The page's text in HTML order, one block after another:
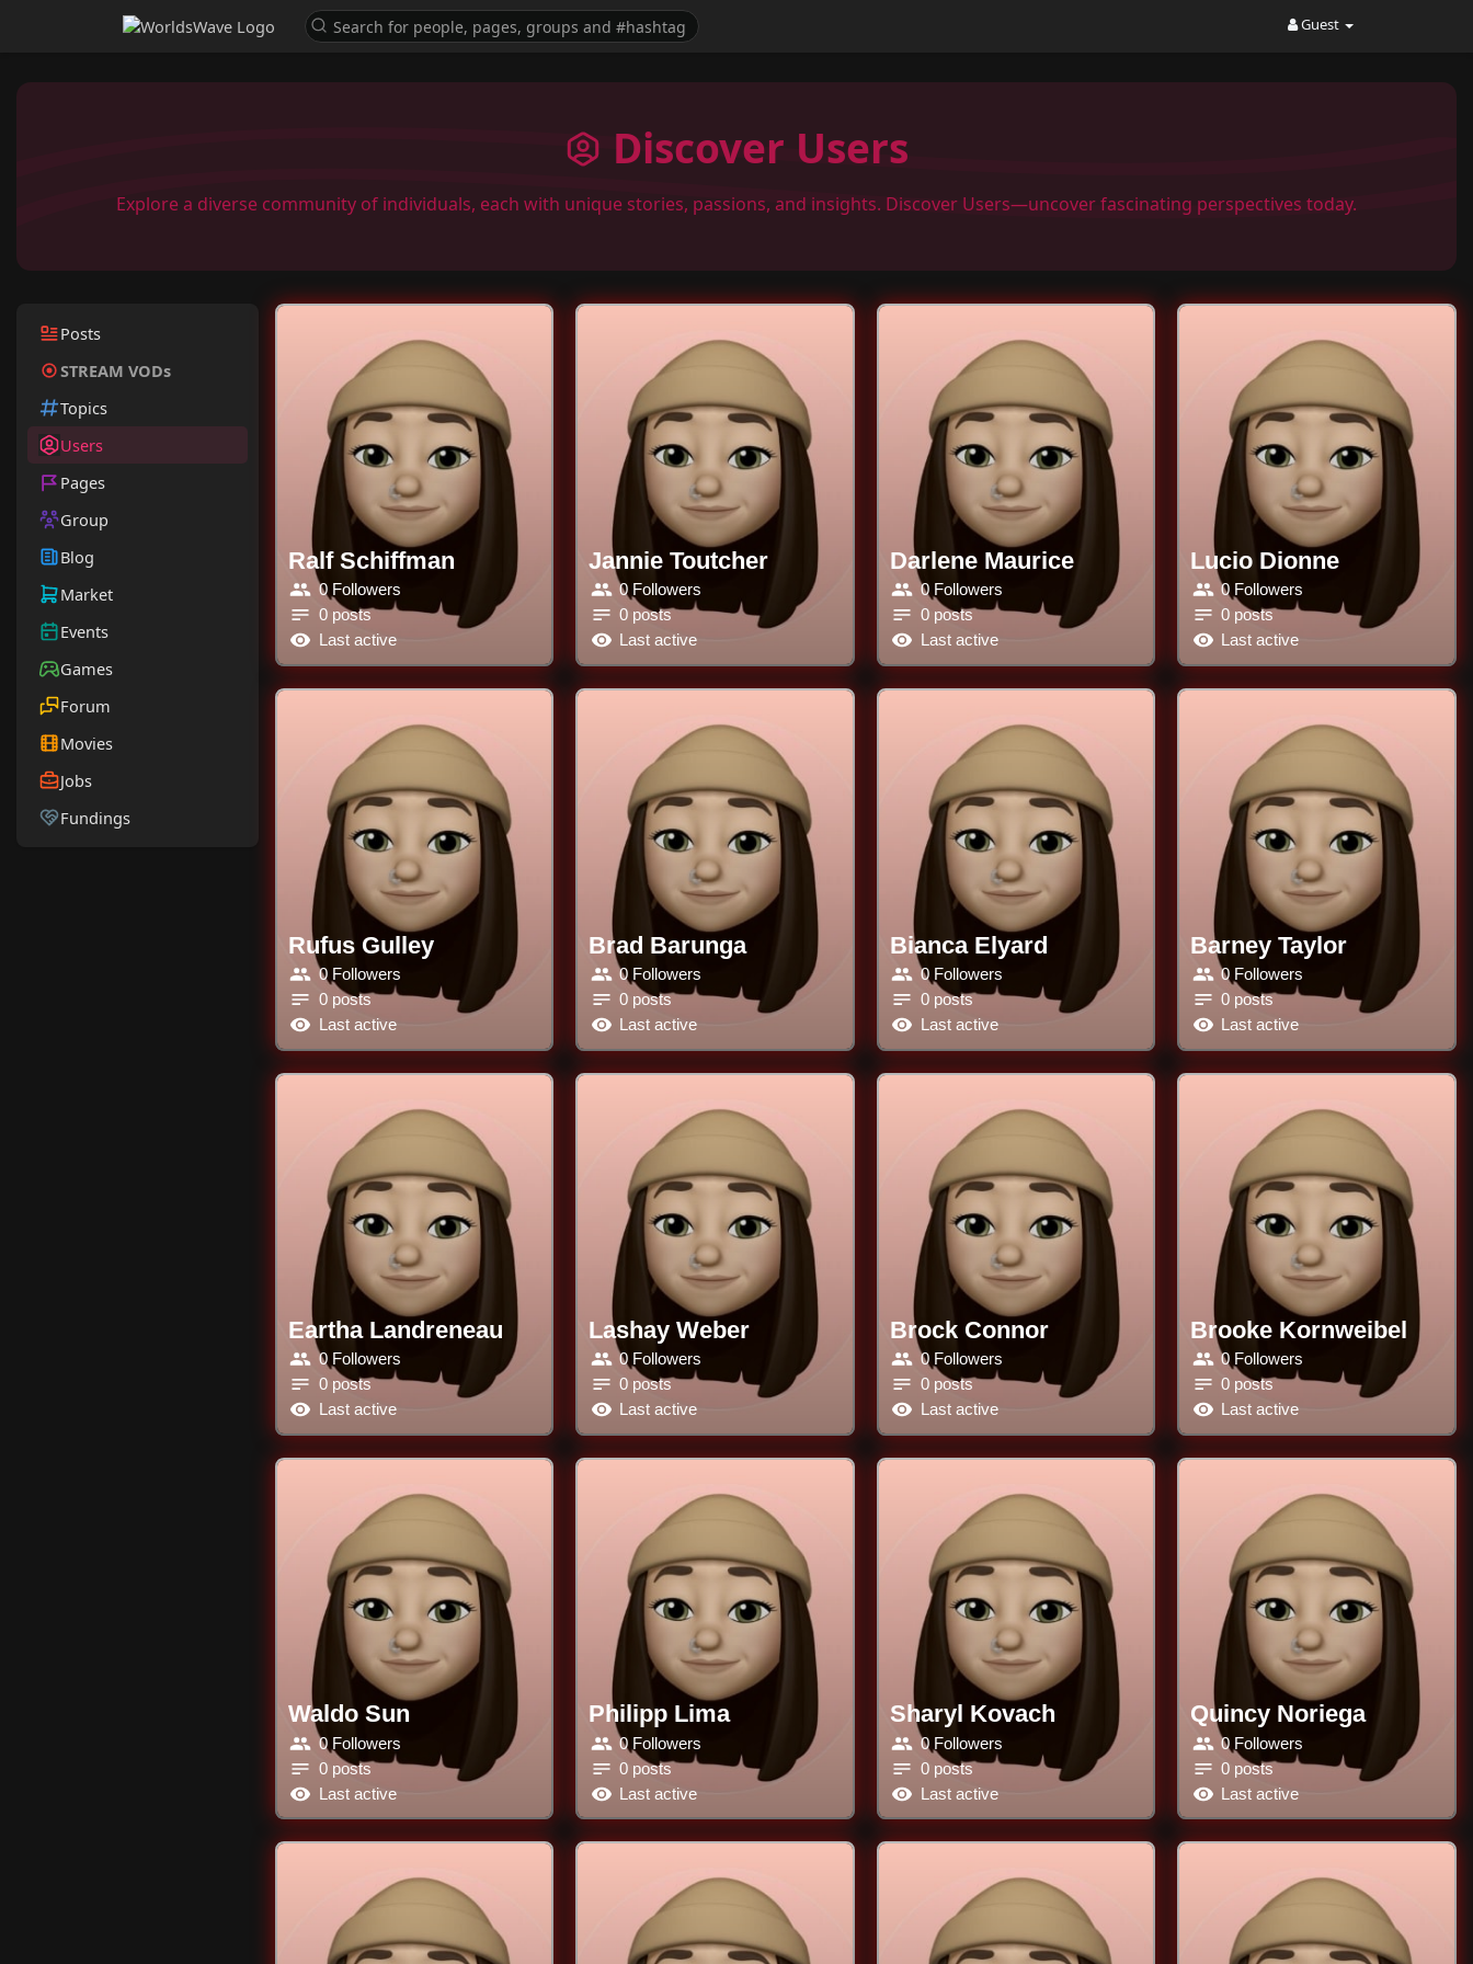
Guest
Discover Users
Explore a diverse community of individuals, each with unique stories, passions, and insights. Discover Users—uncover fascinating perspectives today.
Posts
STREAM VODs
Topics
Users
Pages
Group
Blog
Market
Events
Games
Forum
Movies
Jobs
Fundings
Ralf Schiffman
0 Followers
0 posts
Last active
Jannie Toutcher
0 Followers
0 posts
Last active
Darlene Maurice
0 Followers
0 posts
Last active
Lucio Dionne
0 Followers
0 posts
Last active
Rufus Gulley
0 Followers
0 posts
Last active
Brad Barunga
0 Followers
0 posts
Last active
Bianca Elyard
0 Followers
0 posts
Last active
Barney Taylor
0 Followers
0 posts
Last active
Eartha Landreneau
0 Followers
0 posts
Last active
Lashay Weber
0 Followers
0 posts
Last active
Brock Connor
0 Followers
0 posts
Last active
Brooke Kornweibel
0 Followers
0 posts
Last active
Waldo Sun
0 Followers
0 posts
Last active
Philipp Lima
0 Followers
0 posts
Last active
Sharyl Kovach
0 Followers
0 posts
Last active
Quincy Noriega
0 Followers
0 posts
Last active